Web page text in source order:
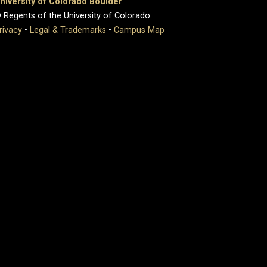
of the University of Colorado
• Legal & Trademarks • Campus Map